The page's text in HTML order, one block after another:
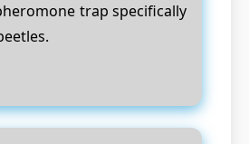
trap specifically